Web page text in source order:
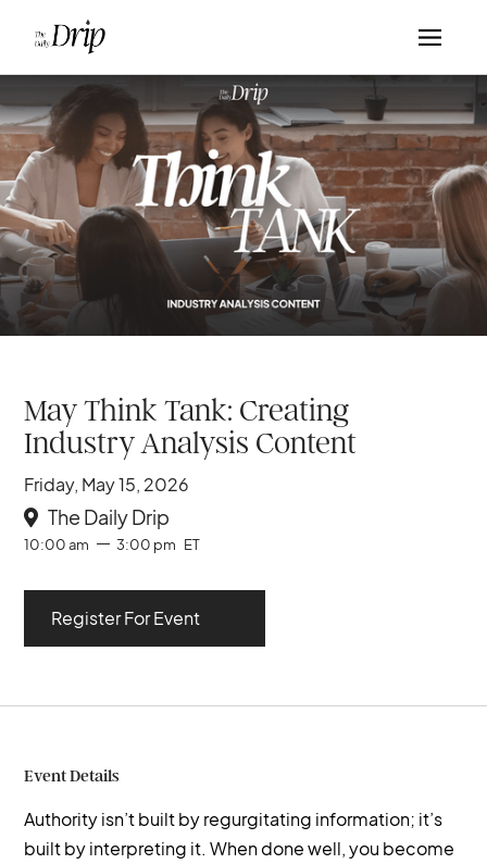
May Think Tank: Creating
Industry Analysis Content
Friday, May 15, 2026
 The Daily Drip
10:00 am 3:00 pm ET
Register For Event
Event Details
Authority isn’t built by regurgitating information; it’s
built by interpreting it. When done well, you become